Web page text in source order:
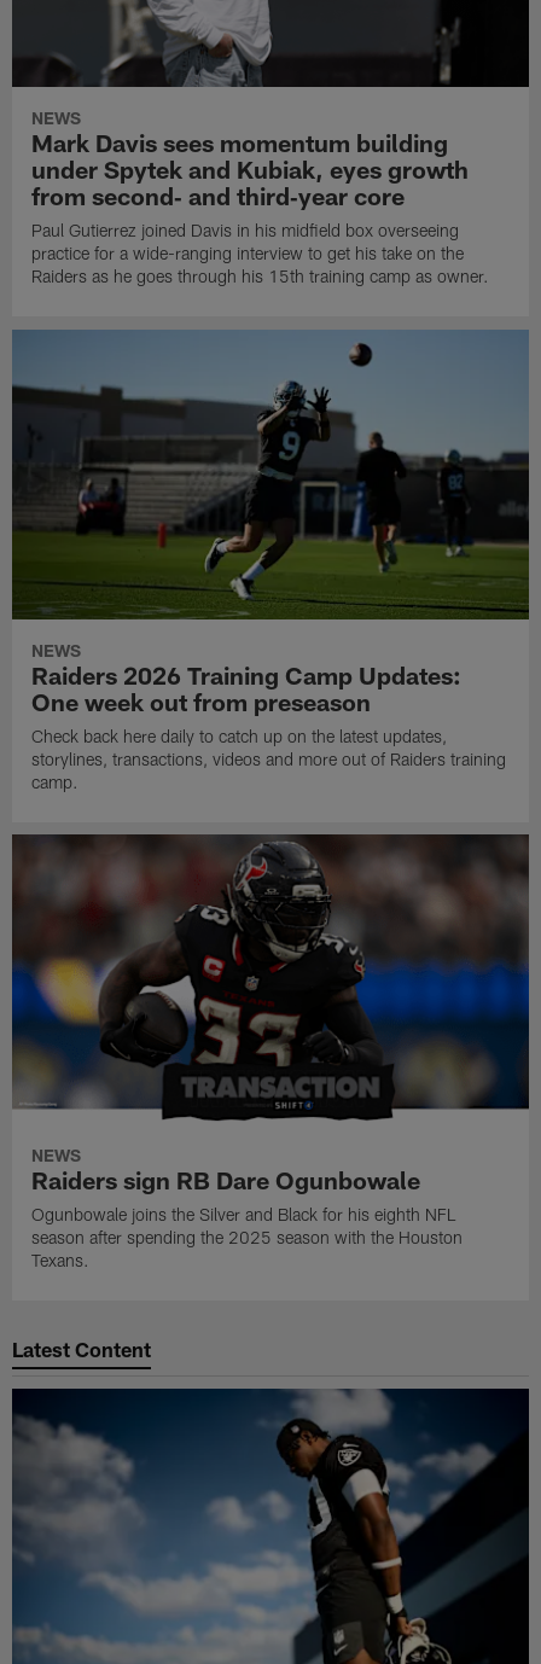
NEWS
Mark Davis sees momentum building
under Spytek and Kubiak, eyes growth
from second‑ and third‑year core
Paul Gutierrez joined Davis in his midfield box overseeing
practice for a wide-ranging interview to get his take on the
Raiders as he goes through his 15th training camp as owner.
NEWS
Raiders 2026 Training Camp Updates:
One week out from preseason
Check back here daily to catch up on the latest updates,
storylines, transactions, videos and more out of Raiders training
camp.
NEWS
Raiders sign RB Dare Ogunbowale
Ogunbowale joins the Silver and Black for his eighth NFL
season after spending the 2025 season with the Houston
Texans.
Latest Content